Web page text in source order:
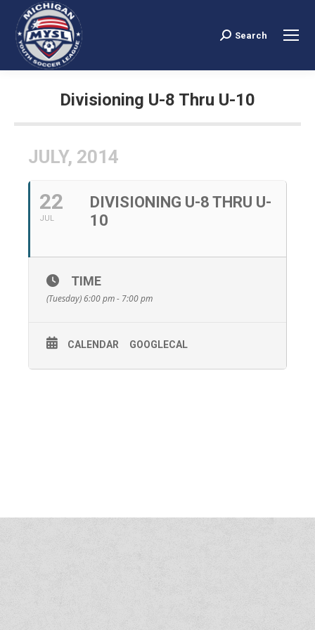
Search:
Search
Divisioning U-8 Thru U-10
JULY, 2014
22
JUL
DIVISIONING U-8 THRU U-
10
TIME
(Tuesday) 6:00 pm - 7:00 pm
CALENDAR GOOGLECAL